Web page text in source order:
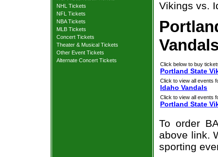
NHL Tickets
NFL Tickets
NBA Tickets
MLB Tickets
Concert Tickets
Theater & Musical Tickets
Other Event Tickets
Alternate Concert Tickets
Vikings vs.
Click below to buy
Portland State
Click to view all events
Idaho Vandals
Click to view all events
Portland State
To order
above link.
sporting